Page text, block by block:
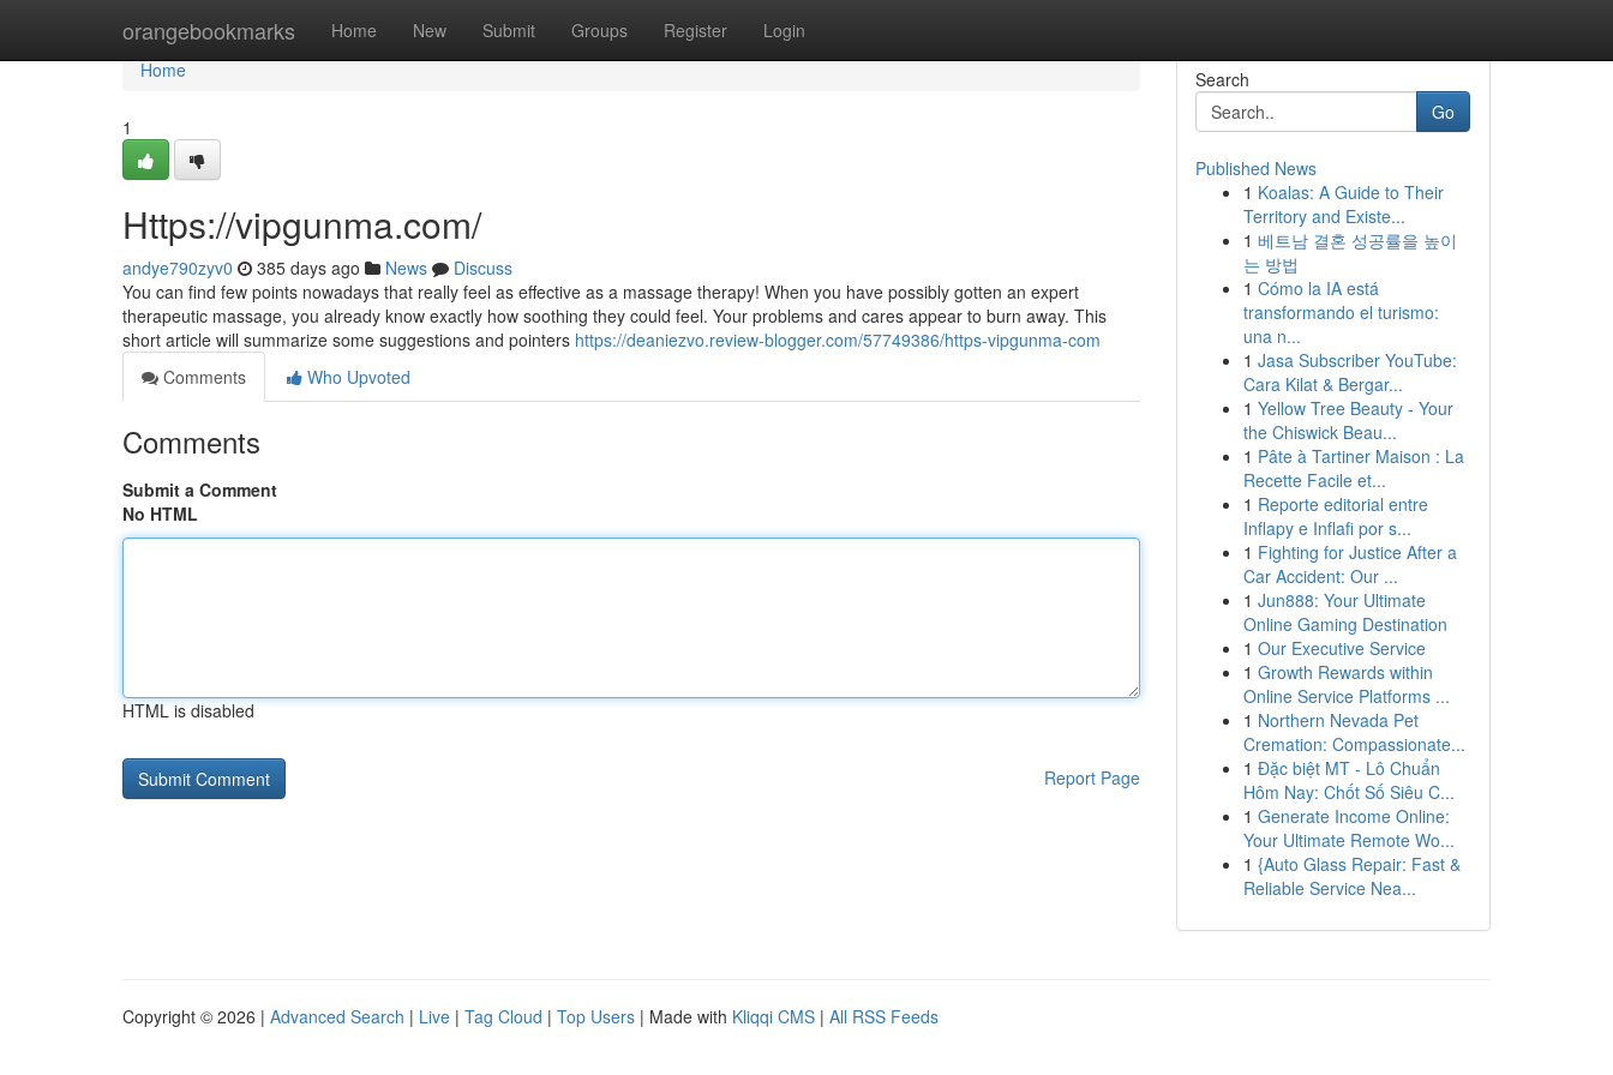
orangebookmarks Home New Submit Groups Register Login
Home
Home
1
Https://vipgunma.com/
andye790zyv0 385 days ago News
Discuss
You can find few points nowadays that really feel as effective as a massage therapy! When you have possibly gotten an expert
therapeutic massage, you already know exactly how soothing they could feel. Your problems and cares appear to burn away. This
short article will summarize some suggestions and pointers https://deaniezvo.review-blogger.com/57749386/https-vipgunma-com
Comments
Who Upvoted
Comments
Submit a Comment
No HTML
HTML is disabled
Report Page
Search
Go
Published News
1 Koalas: A Guide to Their
Territory and Existe...
1 베트남 결혼 성공률을 높이
는 방법
1 Cómo la IA está
transformando el turismo:
una n...
1 Jasa Subscriber YouTube:
Cara Kilat & Bergar...
1 Yellow Tree Beauty - Your
the Chiswick Beau...
1 Pâte à Tartiner Maison : La
Recette Facile et...
1 Reporte editorial entre
Inflapy e Inflafi por s...
1 Fighting for Justice After a
Car Accident: Our ...
1 Jun888: Your Ultimate
Online Gaming Destination
1 Our Executive Service
1 Growth Rewards within
Online Service Platforms ...
1 Northern Nevada Pet
Cremation: Compassionate...
1 Đặc biệt MT - Lô Chuẩn
Hôm Nay: Chốt Số Siêu C...
1 Generate Income Online:
Your Ultimate Remote Wo...
1 {Auto Glass Repair: Fast &
Reliable Service Nea...
Copyright © 2026 | Advanced Search | Live | Tag Cloud | Top Users | Made with Kliqqi CMS | All RSS Feeds